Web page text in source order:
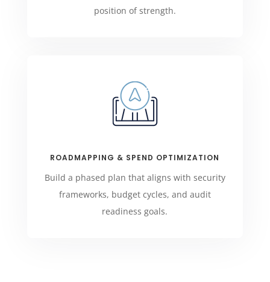
position of strength.
ROADMAPPING & SPEND OPTIMIZATION
Build a phased plan that aligns with security
frameworks, budget cycles, and audit
readiness goals.